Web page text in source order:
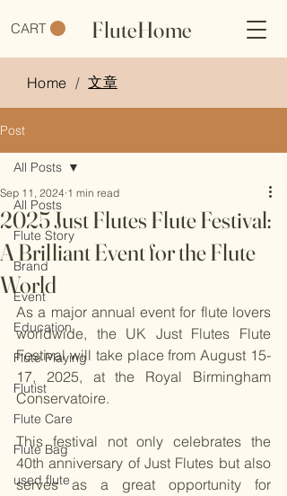
CART FluteHome
Home / 文章
Post
All Posts
Flute Story
Brand
Event
Education
Flute Playing
Flutist
Flute Care
Flute Bag
used flute
All Posts
2025 Just Flutes Flute Festival:
A Brilliant Event for the Flute
World
Sep 11, 2024 1 min read
As a major annual event for flute lovers
worldwide, the UK Just Flutes Flute
Festival will take place from August 15-
17, 2025, at the Royal Birmingham
Conservatoire.
This festival not only celebrates the
40th anniversary of Just Flutes but also
serves as a great opportunity for